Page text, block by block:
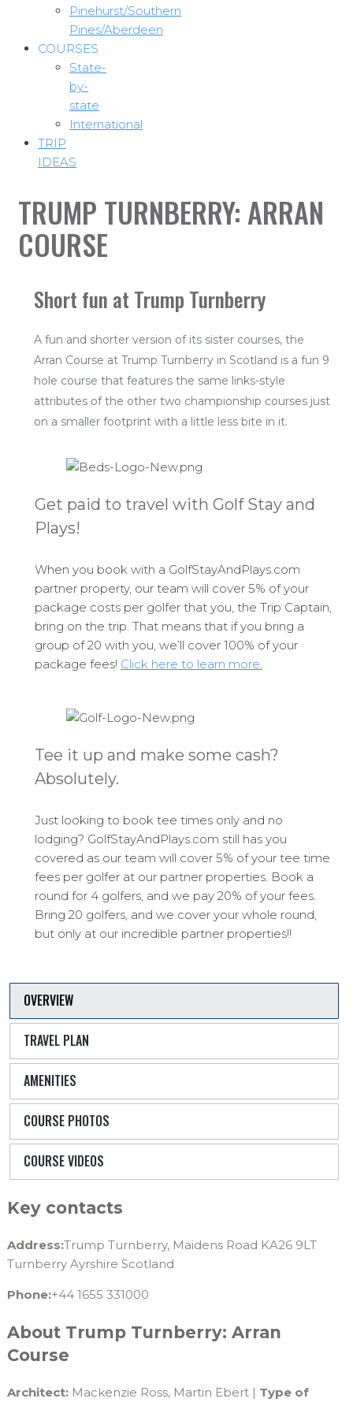
Pinehurst/Southern
Pines/Aberdeen
COURSES
State-
by-
state
International
TRIP
IDEAS
TRUMP TURNBERRY: ARRAN
COURSE
Short fun at Trump Turnberry
A fun and shorter version of its sister courses, the
Arran Course at Trump Turnberry in Scotland is a fun 9
hole course that features the same links-style
attributes of the other two championship courses just
on a smaller footprint with a little less bite in it.
Get paid to travel with Golf Stay and
Plays!
When you book with a GolfStayAndPlays.com
partner property, our team will cover 5% of your
package costs per golfer that you, the Trip Captain,
bring on the trip. That means that if you bring a
group of 20 with you, we’ll cover 100% of your
package fees! Click here to learn more.
Tee it up and make some cash?
Absolutely.
Just looking to book tee times only and no
lodging? GolfStayAndPlays.com still has you
covered as our team will cover 5% of your tee time
fees per golfer at our partner properties. Book a
round for 4 golfers, and we pay 20% of your fees.
Bring 20 golfers, and we cover your whole round,
but only at our incredible partner properties!!
OVERVIEW
TRAVEL PLAN
AMENITIES
COURSE PHOTOS
COURSE VIDEOS
Key contacts
Address:Trump Turnberry, Maidens Road KA26 9LT
Turnberry Ayrshire Scotland
Phone:+44 1655 331000
About Trump Turnberry: Arran
Course
Architect: Mackenzie Ross, Martin Ebert | Type of